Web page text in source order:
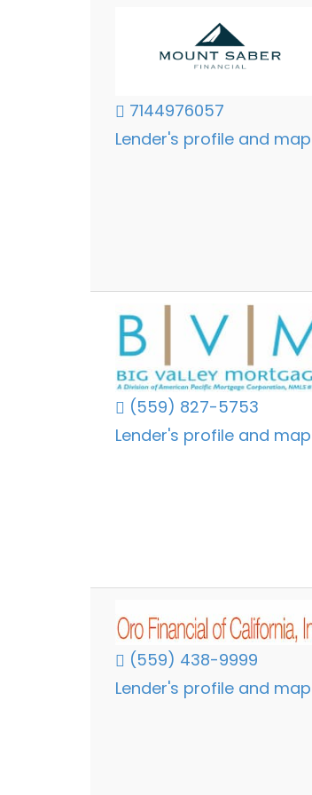
7144976057
Lender's profile and map
(559) 827-5753
Lender's profile and map
(559) 438-9999
Lender's profile and map